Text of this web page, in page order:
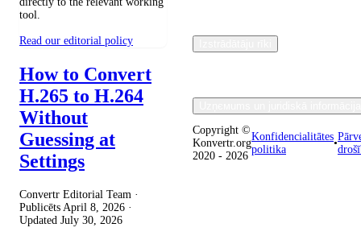
tool.
Read our editorial policy
How to Convert
H.265 to H.264
Without
Guessing at
Settings
Convertr Editorial Team ·
Publicēts April 8, 2026 ·
Updated July 30, 2026
Copyright ©
Konvertr.org
2020 - 2026
Konfidencialitātes
politika
•